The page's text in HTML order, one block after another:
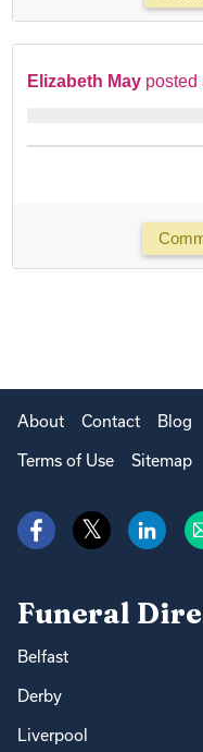
Elizabeth May posted
About Contact Blog
Terms of Use Sitemap
Funeral
Belfast
Derby
Liverpool